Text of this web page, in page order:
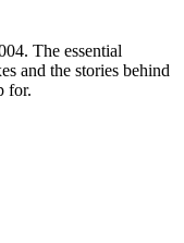
The essential
and the stories behind
for.